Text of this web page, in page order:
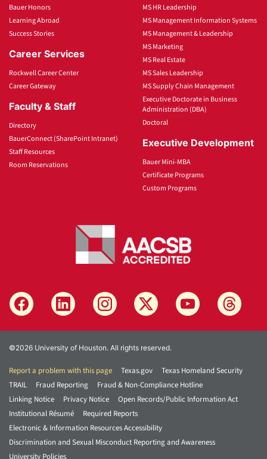
Bauer Honors
Learning Abroad
Success Stories
Career Services
Rockwell Career Center
Career Gateway
Faculty & Staff
Directory
BauerConnect (SharePoint Intranet)
Staff Resources
Room Reservations
MS HR Leadership
MS Management Information Systems
MS Management & Leadership
MS Marketing
MS Real Estate
MS Sales Leadership
MS Supply Chain Management
Executive Doctorate in Business
Administration (DBA)
Doctoral
Executive Development
Bauer Mini-MBA
Certificate Programs
Custom Programs
©2026 University of Houston. All rights reserved.
Report a problem with this page Texas.gov
Texas Homeland Security
TRAIL
Fraud Reporting
Fraud & Non-Compliance Hotline
Linking Notice
Privacy Notice
Open Records/Public Information Act
Institutional Résumé
Required Reports
Electronic & Information Resources Accessibility
Discrimination and Sexual Misconduct Reporting and Awareness
University Policies